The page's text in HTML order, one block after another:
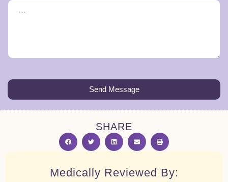
SHARE
Medically Reviewed By:
Send Message